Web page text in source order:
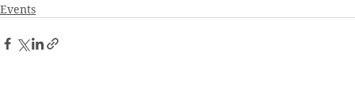
Events